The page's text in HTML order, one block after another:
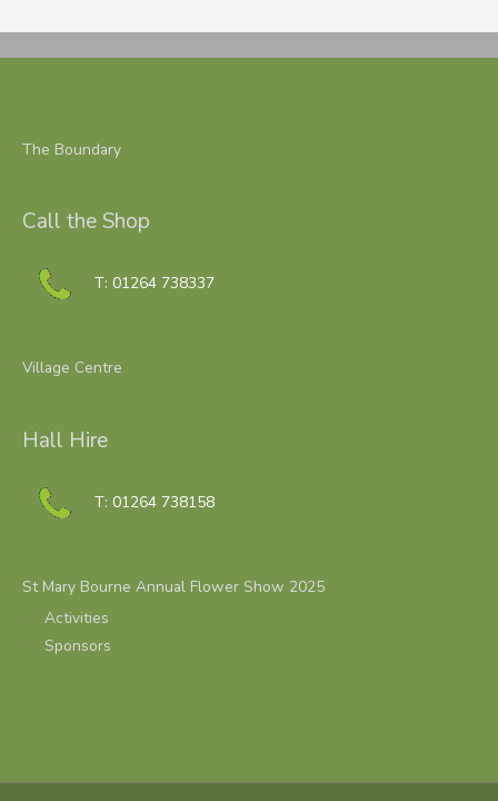
The Boundary
Call the Shop
T: 01264 738337
Village Centre
Hall Hire
T: 01264 738158
St Mary Bourne Annual Flower Show 2025
Activities
Sponsors